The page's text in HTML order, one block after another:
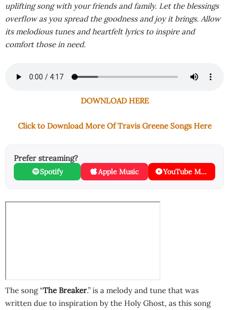
uplifting song with your friends and family. Let the blessings
overflow as you spread the goodness and joy it brings. Allow
its melodious tunes and heartfelt lyrics to inspire and
comfort those in need.
DOWNLOAD HERE
Click to Download More Of Travis Greene Songs Here
Prefer streaming?
Spotify Apple Music YouTube Music
The song “The Breaker.” is a melody and tune that was
written due to inspiration by the Holy Ghost, as this song